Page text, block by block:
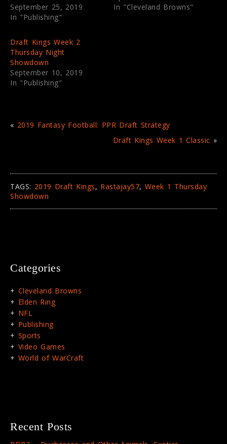
n
n
e
i
n
d
o
w
)
i
n
n
w
i
n
w
)
September 25, 2019
In "Publishing"
In "Cleveland Browns"
Draft Kings Week 2
Thursday Night
Showdown
September 10, 2019
In "Publishing"
« 2019 Fantasy Football: PPR Draft Strategy
Draft Kings Week 1 Classic »
TAGS: 2019 Draft Kings, Rastajay57, Week 1 Thursday
Showdown
Categories
Cleveland Browns
Elden Ring
NFL
Publishing
Sports
Video Games
World of WarCraft
Recent Posts